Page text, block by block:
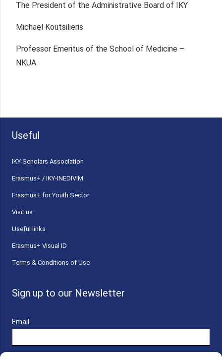
The President of the Administrative Board of IKY
Michael Koutsilieris
Professor Emeritus of the School of Medicine –
NKUA
Useful
ΙΚΥ Scholars Association
Erasmus+ / IKY-INEDIVIM
Erasmus+ for Youth Sector
Visit us
Useful links
Erasmus+ Visual ID
Terms & Conditions of Use
Sign up to our Newsletter
Email